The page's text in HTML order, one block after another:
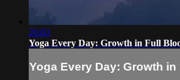
20:03
Yoga Every Day: Growth in Full
Yoga Every Day: Growth